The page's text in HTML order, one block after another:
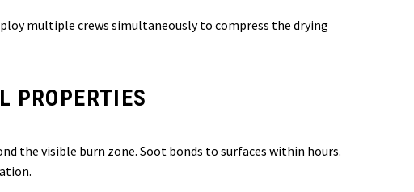
multiple crews simultaneously to compress the drying
PROPERTIES
the visible burn zone. Soot bonds to surfaces within hours.